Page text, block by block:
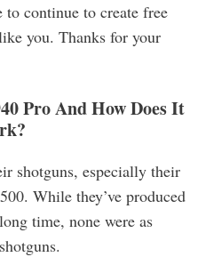
continue to create free
you. Thanks for your
ProAnd How Does It
shotguns, especially their
While they’ve produced
time, none were as